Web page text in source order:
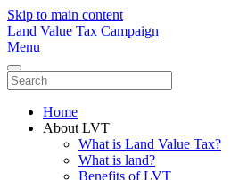
Skip to main content
Land Value Tax Campaign
Menu
Home
About LVT
What is Land Value Tax?
What is land?
Benefits of LVT